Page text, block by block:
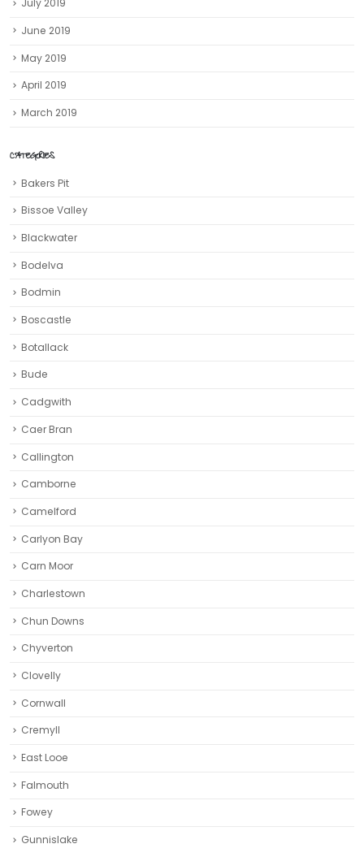
July 2019
June 2019
May 2019
April 2019
March 2019
CATEGORIES
Bakers Pit
Bissoe Valley
Blackwater
Bodelva
Bodmin
Boscastle
Botallack
Bude
Cadgwith
Caer Bran
Callington
Camborne‎
Camelford
Carlyon Bay
Carn Moor
Charlestown
Chun Downs
Chyverton
Clovelly
Cornwall
Cremyll
East Looe
Falmouth
Fowey
Gunnislake